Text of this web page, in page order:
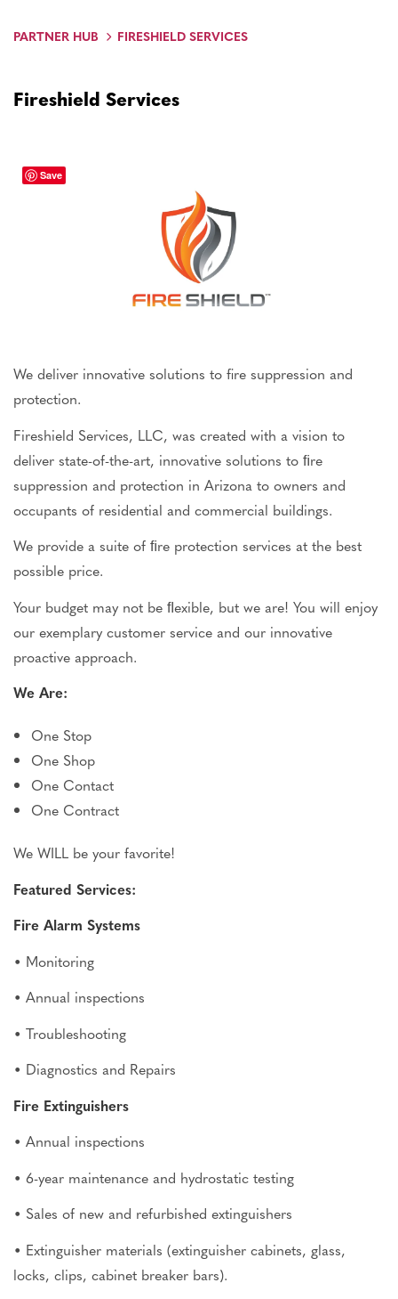
PARTNER HUB FIRESHIELD SERVICES
Fireshield Services
We deliver innovative solutions to fire suppression and
protection.
Fireshield Services, LLC, was created with a vision to
deliver state-of-the-art, innovative solutions to ﬁre
suppression and protection in Arizona to owners and
occupants of residential and commercial buildings.
We provide a suite of ﬁre protection services at the best
possible price.
Your budget may not be ﬂexible, but we are! You will enjoy
our exemplary customer service and our innovative
proactive approach.
We Are:
One Stop
One Shop
One Contact
One Contract
We WILL be your favorite!
Featured Services:
Fire Alarm Systems
• Monitoring
• Annual inspections
• Troubleshooting
• Diagnostics and Repairs
Fire Extinguishers
• Annual inspections
• 6-year maintenance and hydrostatic testing
• Sales of new and refurbished extinguishers
• Extinguisher materials (extinguisher cabinets, glass,
locks, clips, cabinet breaker bars).
Save